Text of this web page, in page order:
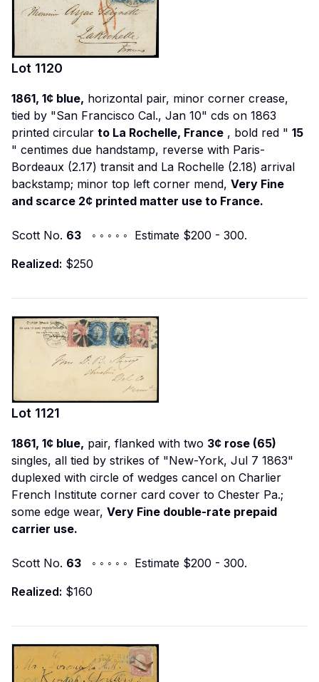
Lot 1120
1861, 1¢ blue, horizontal pair, minor corner crease,
tied by "San Francisco Cal., Jan 10" cds on 1863
printed circular to La Rochelle, France , bold red " 15
" centimes due handstamp, reverse with Paris-
Bordeaux (2.17) transit and La Rochelle (2.18) arrival
backstamp; minor top left corner mend, Very Fine
and scarce 2¢ printed matter use to France.
Scott No. 63 ◦ ◦ ◦ ◦ ◦ Estimate $200 - 300.
Realized: $250
Lot 1121
1861, 1¢ blue, pair, flanked with two 3¢ rose (65)
singles, all tied by strikes of "New-York, Jul 7 1863"
duplexed with circle of wedges cancel on Charlier
French Institute corner card cover to Chester Pa.;
some edge wear, Very Fine double-rate prepaid
carrier use.
Scott No. 63 ◦ ◦ ◦ ◦ ◦ Estimate $200 - 300.
Realized: $160